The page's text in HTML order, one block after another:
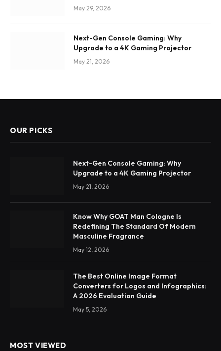
May 29, 2026
Next-Gen Console Gaming: Why
Upgrade to a 4K Gaming Projector
May 21, 2026
OUR PICKS
Next-Gen Console Gaming: Why
Upgrade to a 4K Gaming Projector
May 21, 2026
Know Why GOAT Man Cologne Is
Redefining The Standard Of Modern
Masculine Fragrance
May 12, 2026
The Best Online Image Format
Converters for Logos and Infographics:
A 2026 Evaluation Guide
May 5, 2026
MOST VIEWED